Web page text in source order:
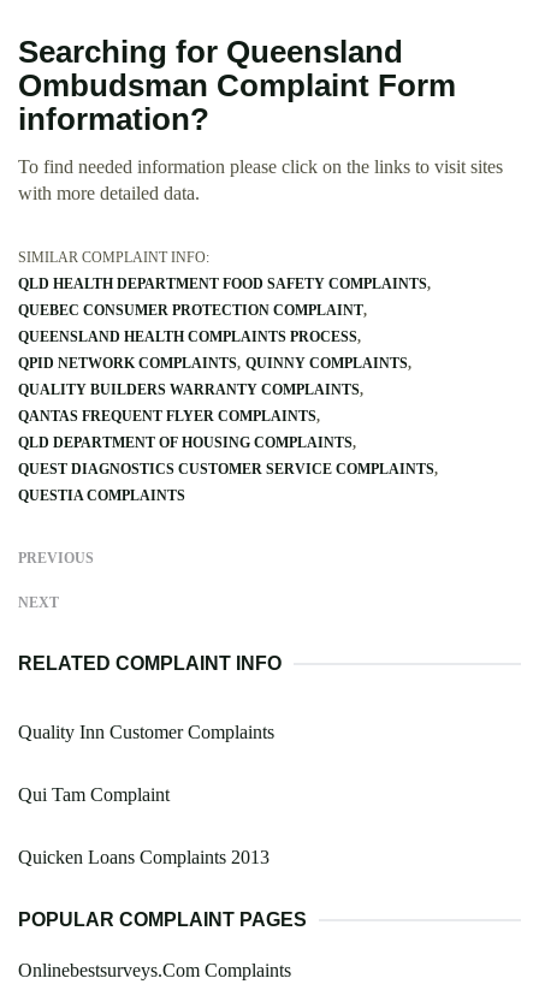
Searching for Queensland
Ombudsman Complaint Form
information?
To find needed information please click on the links to visit sites
with more detailed data.
SIMILAR COMPLAINT INFO:
QLD HEALTH DEPARTMENT FOOD SAFETY COMPLAINTS
QUEBEC CONSUMER PROTECTION COMPLAINT
QUEENSLAND HEALTH COMPLAINTS PROCESS
QPID NETWORK COMPLAINTS QUINNY COMPLAINTS
QUALITY BUILDERS WARRANTY COMPLAINTS
QANTAS FREQUENT FLYER COMPLAINTS
QLD DEPARTMENT OF HOUSING COMPLAINTS
QUEST DIAGNOSTICS CUSTOMER SERVICE COMPLAINTS
QUESTIA COMPLAINTS
PREVIOUS
NEXT
RELATED COMPLAINT INFO
Quality Inn Customer Complaints
Qui Tam Complaint
Quicken Loans Complaints 2013
POPULAR COMPLAINT PAGES
Onlinebestsurveys.Com Complaints